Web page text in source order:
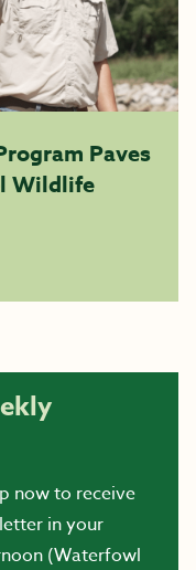
Paves
Wildlife
now to receive
in your
(Waterfowl